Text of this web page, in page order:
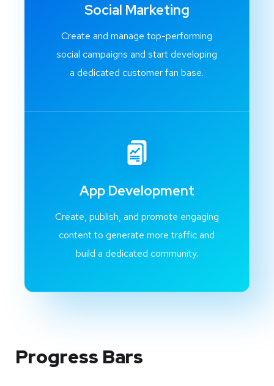
Social Marketing
Create and manage top-performing
social campaigns and start developing
a dedicated customer fan base.
App Development
Create, publish, and promote engaging
content to generate more traffic and
build a dedicated community.
Progress Bars